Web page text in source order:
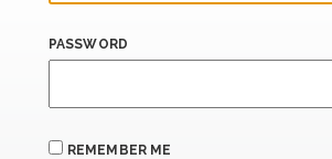
PASSWORD
REMEMBER ME